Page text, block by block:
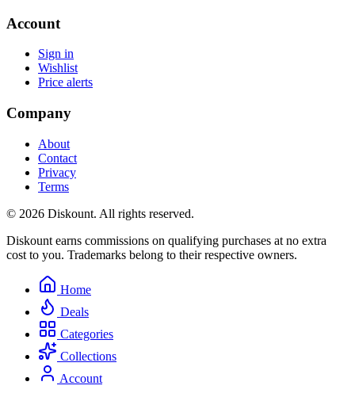
Account
Sign in
Wishlist
Price alerts
Company
About
Contact
Privacy
Terms
© 2026 Diskount. All rights reserved.
Diskount earns commissions on qualifying purchases at no extra
cost to you. Trademarks belong to their respective owners.
Home
Deals
Categories
Collections
Account